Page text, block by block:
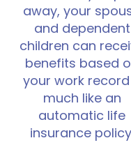
away, your
and dependent
children can
benefits based
your work
much like an
automatic life
insurance